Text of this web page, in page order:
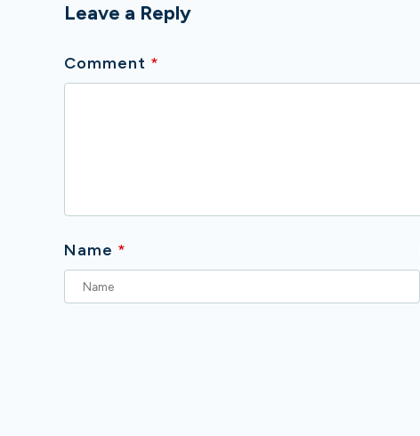
Leave a Reply
Comment *
Name *